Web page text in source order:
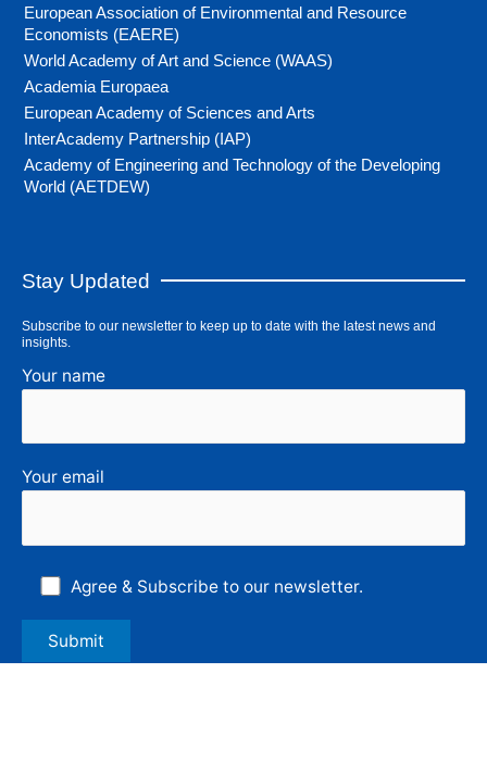
European Association of Environmental and Resource
Economists (EAERE)
World Academy of Art and Science (WAAS)
Academia Europaea
European Academy of Sciences and Arts
InterAcademy Partnership (IAP)
Academy of Engineering and Technology of the Developing
World (AETDEW)
Stay Updated
Subscribe to our newsletter to keep up to date with the latest news and
insights.
Your name
Your email
Agree & Subscribe to our newsletter.